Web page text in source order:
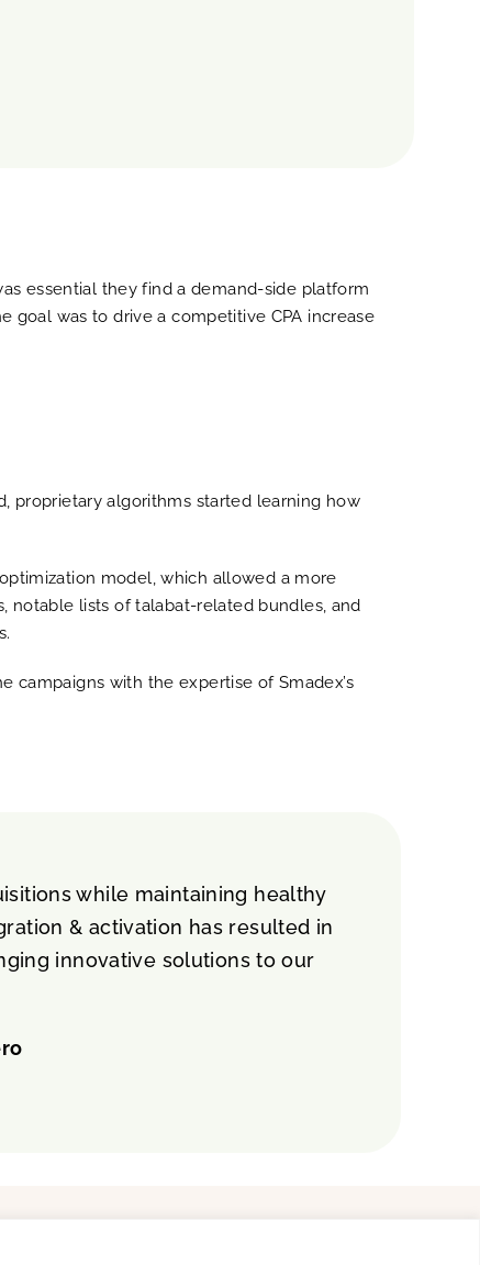
essential they find a demand-side platform
was to drive a competitive CPA increase
proprietary algorithms started learning how
model, which allowed a more
notable lists of talabat-related bundles, and
campaigns with the expertise of Smadex’s
while maintaining healthy
& activation has resulted in
innovative solutions to our